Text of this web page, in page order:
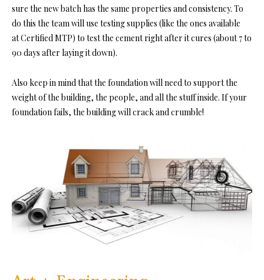
sure the new batch has the same properties and consistency. To
do this the team will use testing supplies (like the ones available
atCertified MTP) to test the cement right after it cures (about 7 to
90 days after laying it down).
Also keep in mind that the foundation will need to support the
weight of the building, the people, and all the stuff inside. If your
foundation fails, the building will crack and crumble!